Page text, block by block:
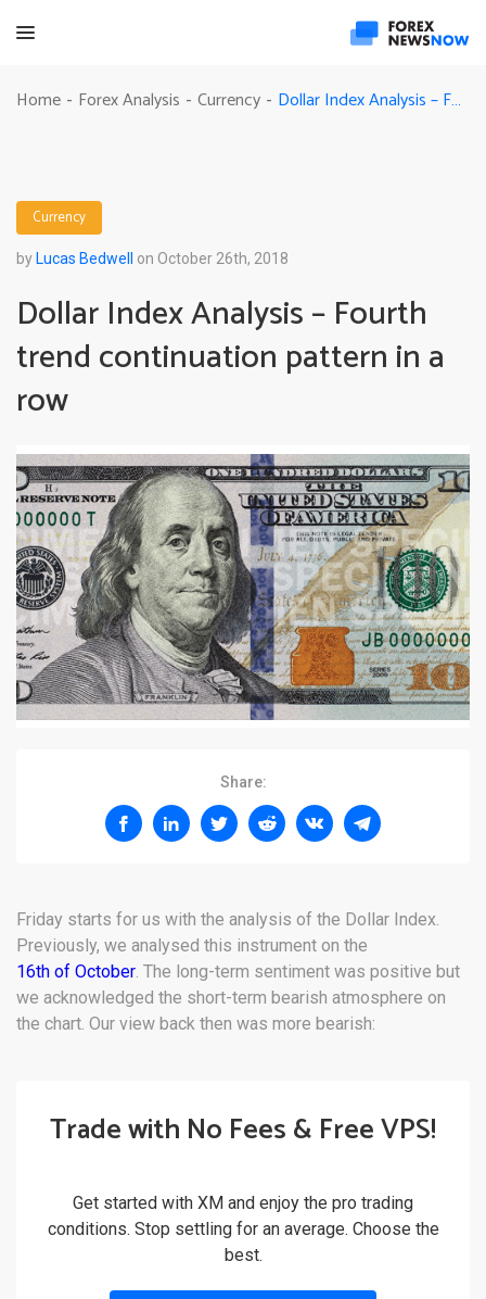
Home - Forex Analysis - Currency - Dollar Index Analysis – Fourth trend continuation pattern in a row
Currency
by Lucas Bedwell on October 26th, 2018
Dollar Index Analysis – Fourth
trend continuation pattern in a
row
Share:
Friday starts for us with the analysis of the Dollar Index.
Previously, we analysed this instrument on the
16th of October. The long-term sentiment was positive but
we acknowledged the short-term bearish atmosphere on
the chart. Our view back then was more bearish:
Trade with No Fees & Free VPS!
Get started with XM and enjoy the pro trading
conditions. Stop settling for an average. Choose the
best.